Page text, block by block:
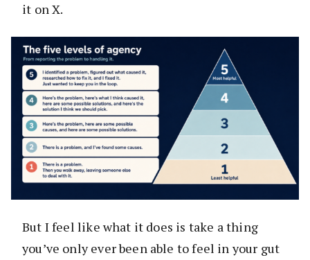
it on X.
But I feel like what it does is take a thing
you’ve only ever been able to feel in your gut